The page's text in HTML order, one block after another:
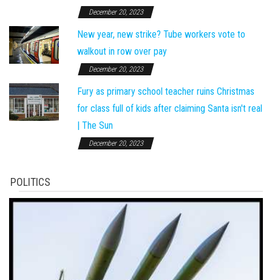
December 20, 2023
New year, new strike? Tube workers vote to
walkout in row over pay
December 20, 2023
Fury as primary school teacher ruins Christmas
for class full of kids after claiming Santa isn't real
| The Sun
December 20, 2023
POLITICS